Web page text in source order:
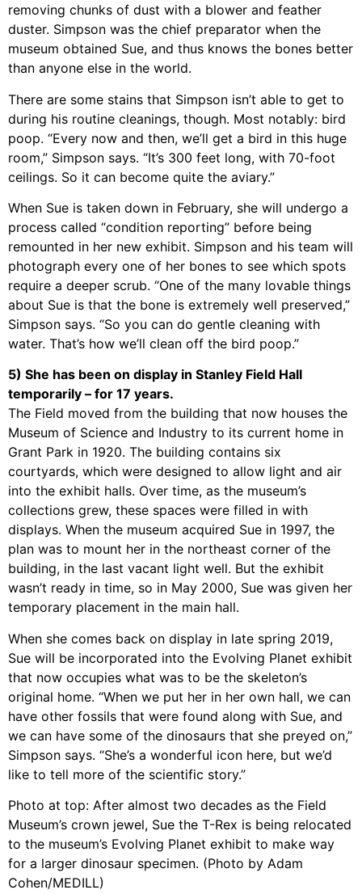
removing chunks of dust with a blower and feather
duster. Simpson was the chief preparator when the
museum obtained Sue, and thus knows the bones better
than anyone else in the world.
There are some stains that Simpson isn’t able to get to
during his routine cleanings, though. Most notably: bird
poop. “Every now and then, we’ll get a bird in this huge
room,” Simpson says. “It’s 300 feet long, with 70-foot
ceilings. So it can become quite the aviary.”
When Sue is taken down in February, she will undergo a
process called “condition reporting” before being
remounted in her new exhibit. Simpson and his team will
photograph every one of her bones to see which spots
require a deeper scrub. “One of the many lovable things
about Sue is that the bone is extremely well preserved,”
Simpson says. “So you can do gentle cleaning with
water. That’s how we’ll clean off the bird poop.”
5) She has been on display in Stanley Field Hall
temporarily – for 17 years.
The Field moved from the building that now houses the
Museum of Science and Industry to its current home in
Grant Park in 1920. The building contains six
courtyards, which were designed to allow light and air
into the exhibit halls. Over time, as the museum’s
collections grew, these spaces were filled in with
displays. When the museum acquired Sue in 1997, the
plan was to mount her in the northeast corner of the
building, in the last vacant light well. But the exhibit
wasn’t ready in time, so in May 2000, Sue was given her
temporary placement in the main hall.
When she comes back on display in late spring 2019,
Sue will be incorporated into the Evolving Planet exhibit
that now occupies what was to be the skeleton’s
original home. “When we put her in her own hall, we can
have other fossils that were found along with Sue, and
we can have some of the dinosaurs that she preyed on,”
Simpson says. “She’s a wonderful icon here, but we’d
like to tell more of the scientific story.”
Photo at top: After almost two decades as the Field
Museum’s crown jewel, Sue the T-Rex is being relocated
to the museum’s Evolving Planet exhibit to make way
for a larger dinosaur specimen. (Photo by Adam
Cohen/MEDILL)